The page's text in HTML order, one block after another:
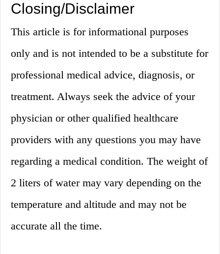
Closing/Disclaimer
This article is for informational purposes
only and is not intended to be a substitute for
professional medical advice, diagnosis, or
treatment. Always seek the advice of your
physician or other qualified healthcare
providers with any questions you may have
regarding a medical condition. The weight of
2 liters of water may vary depending on the
temperature and altitude and may not be
accurate all the time.